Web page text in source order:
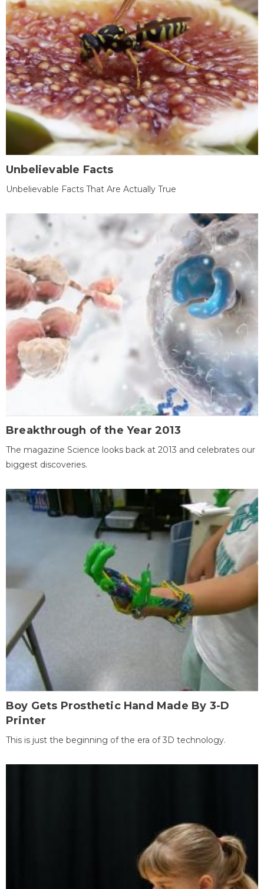
Unbelievable Facts
Unbelievable Facts That Are Actually True
Breakthrough of the Year 2013
The magazine Science looks back at 2013 and celebrates our
biggest discoveries.
Boy Gets Prosthetic Hand Made By 3-D
Printer
This is just the beginning of the era of 3D technology.